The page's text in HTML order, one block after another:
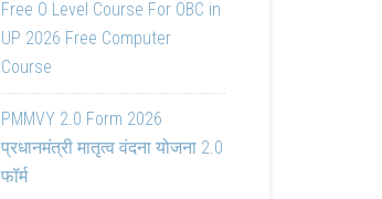
Free O Level Course For OBC in
UP 2026 Free Computer
Course
PMMVY 2.0 Form 2026
प्रधानमंत्री मातृत्व वंदना योजना 2.0
फॉर्म